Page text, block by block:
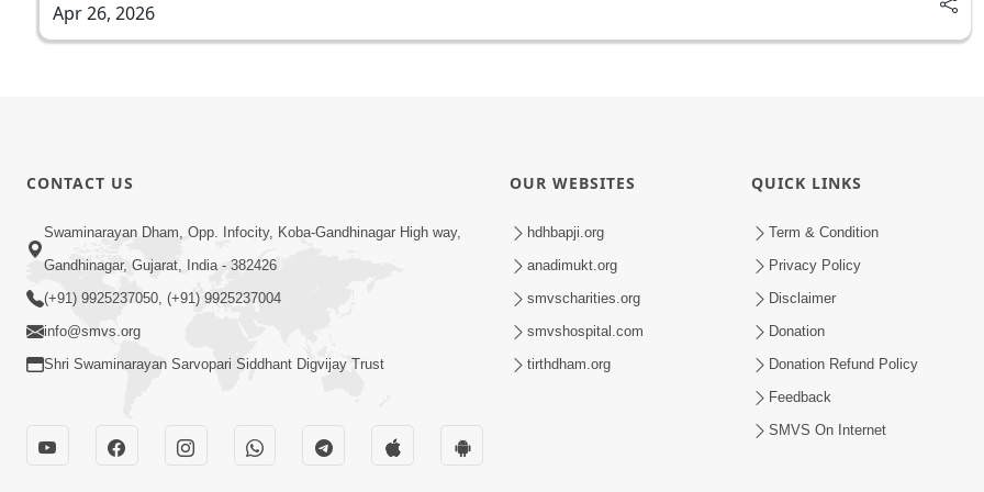
Apr 26, 2026
CONTACT US
Swaminarayan Dham, Opp. Infocity, Koba-Gandhinagar High way,
Gandhinagar, Gujarat, India - 382426
(+91) 9925237050, (+91) 9925237004
info@smvs.org
Shri Swaminarayan Sarvopari Siddhant Digvijay Trust
OUR WEBSITES
hdhbapji.org
anadimukt.org
smvscharities.org
smvshospital.com
tirthdham.org
QUICK LINKS
Term & Condition
Privacy Policy
Disclaimer
Donation
Donation Refund Policy
Feedback
SMVS On Internet